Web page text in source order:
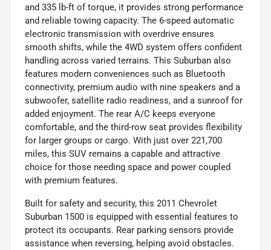
and 335 lb-ft of torque, it provides strong performance
and reliable towing capacity. The 6-speed automatic
electronic transmission with overdrive ensures
smooth shifts, while the 4WD system offers confident
handling across varied terrains. This Suburban also
features modern conveniences such as Bluetooth
connectivity, premium audio with nine speakers and a
subwoofer, satellite radio readiness, and a sunroof for
added enjoyment. The rear A/C keeps everyone
comfortable, and the third-row seat provides flexibility
for larger groups or cargo. With just over 221,700
miles, this SUV remains a capable and attractive
choice for those needing space and power coupled
with premium features.
Built for safety and security, this 2011 Chevrolet
Suburban 1500 is equipped with essential features to
protect its occupants. Rear parking sensors provide
assistance when reversing, helping avoid obstacles.